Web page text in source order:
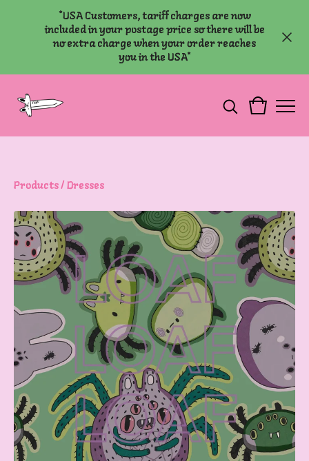
*USA Customers, tariff charges are now
included in your postage price so there will be
no extra charge when your order reaches
you in the USA*
Products / Dresses